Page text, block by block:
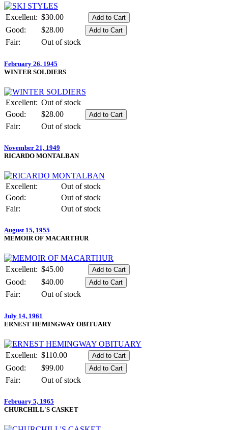
Excellent: $30.00
Good:
$28.00
Fair:
Out of stock
February 26, 1945
WINTER SOLDIERS
Excellent: Out of stock
Good:
$28.00
Fair:
Out of stock
November 21, 1949
RICARDO MONTALBAN
Excellent:
Out of stock
Good:
Out of stock
Fair:
Out of stock
August 15, 1955
MEMOIR OF MACARTHUR
Excellent: $45.00
Good:
$40.00
Fair:
Out of stock
July 14, 1961
ERNEST HEMINGWAY OBITUARY
Excellent: $110.00
Good:
$99.00
Fair:
Out of stock
February 5, 1965
CHURCHILL'S CASKET